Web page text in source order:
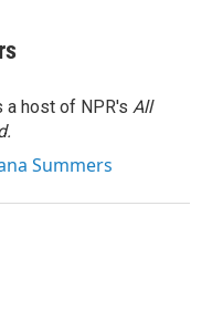
a host of NPR's All
Summers